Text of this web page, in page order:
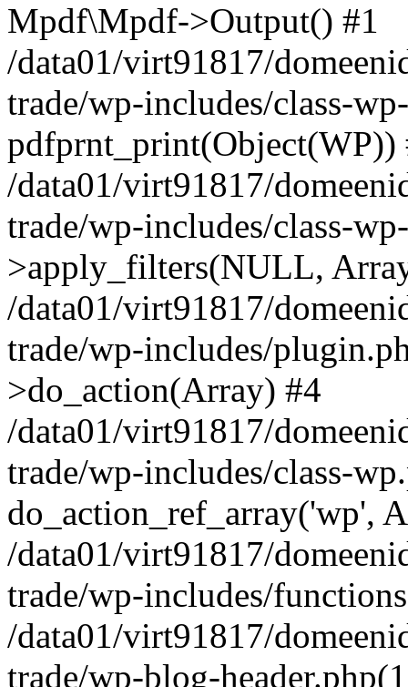
Mpdf\Mpdf->Output() #1
/data01/virt91817/
trade/wp-includes/class-
pdfprnt_print(Object(WP))
/data01/virt91817/
trade/wp-includes/class-
>apply_filters(NULL,
/data01/virt91817/
trade/wp-includes/
>do_action(Array) #4
/data01/virt91817/
trade/wp-includes/class-
do_action_ref_array('wp',
/data01/virt91817/
trade/wp-includes/
/data01/virt91817/
trade/wp-blog-